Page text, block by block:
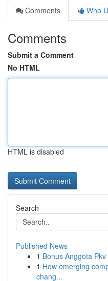
Comments
Who
Comments
Submit a Comment
No HTML
HTML is disabled
Search
Published News
1 Bonus Anggota
1 How emerging
chang...